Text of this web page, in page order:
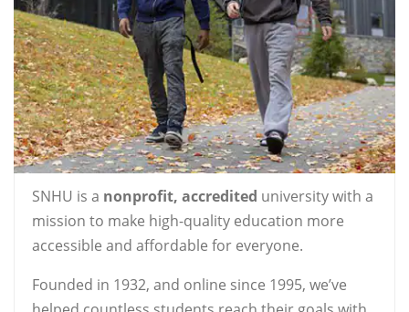
SNHU is a nonprofit, accredited university with a
mission to make high-quality education more
accessible and affordable for everyone.
Founded in 1932, and online since 1995, we’ve